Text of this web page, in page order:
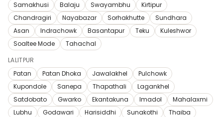
Samakhusi
Balaju Swayambhu
Kirtipur
Chandragiri
Nayabazar Sorhakhutte
Sundhara
Asan
Indrachowk Basantapur Teku
Kuleshwor
Soaltee Mode
Tahachal
LALITPUR
Patan
Patan Dhoka Jawalakhel
Pulchowk
Kupondole
Sanepa Thapathali
Lagankhel
Satdobato
Gwarko Ekantakuna Imadol
Mahalaxmi
Lubhu
Godawari Harisiddhi Sunakothi
Thaiba